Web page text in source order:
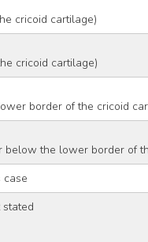
cricoid cartilage)
cricoid cartilage)
border of the cricoid
the lower border of
case